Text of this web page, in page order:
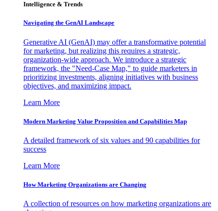
Intelligence & Trends
Navigating the GenAI Landscape
Generative AI (GenAI) may offer a transformative potential
for marketing, but realizing this requires a strategic,
organization-wide approach. We introduce a strategic
framework, the "Need-Case Map," to guide marketers in
prioritizing investments, aligning initiatives with business
objectives, and maximizing impact.
Learn More
Modern Marketing Value Proposition and Capabilities Map
A detailed framework of six values and 90 capabilities for
success
Learn More
How Marketing Organizations are Changing
A collection of resources on how marketing organizations are